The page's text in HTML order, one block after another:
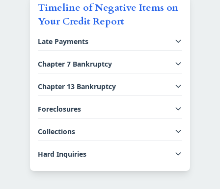
Timeline of Negative Items on
Your Credit Report
Late Payments
Chapter 7 Bankruptcy
Chapter 13 Bankruptcy
Foreclosures
Collections
Hard Inquiries